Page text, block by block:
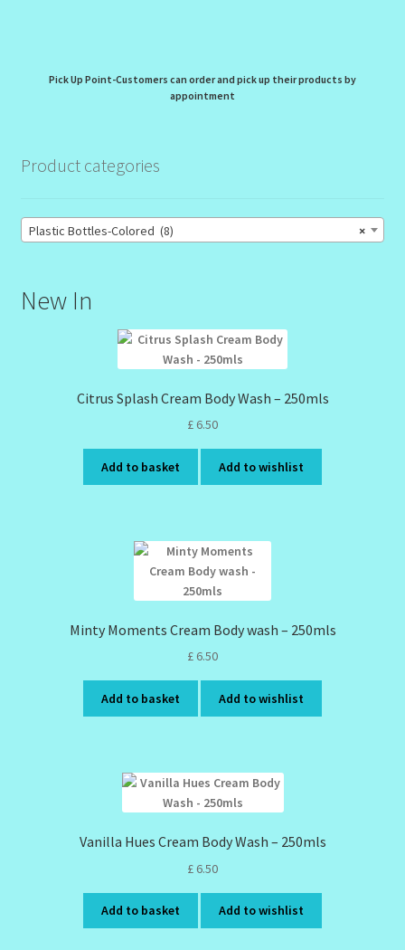
Pick Up Point-Customers can order and pick up their products by
appointment
Product categories
×
Plastic Bottles-Colored (8)
New In
Citrus Splash Cream Body Wash – 250mls
£ 6.50
Add to basket Add to wishlist
Minty Moments Cream Body wash – 250mls
£ 6.50
Add to basket Add to wishlist
Vanilla Hues Cream Body Wash – 250mls
£ 6.50
Add to basket Add to wishlist